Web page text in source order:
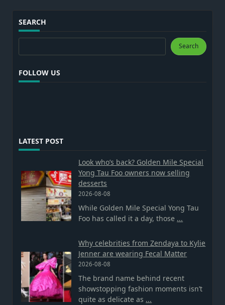
SEARCH
Search Search
FOLLOW US
LATEST POST
Look who’s back? Golden Mile Special
Yong Tau Foo owners now selling
desserts
2026-08-08
While Golden Mile Special Yong Tau
Foo has called it a day, those ...
Why celebrities from Zendaya to Kylie
Jenner are wearing Fecal Matter
2026-08-08
The brand name behind recent
showstopping fashion moments isn’t
quite as delicate as ...